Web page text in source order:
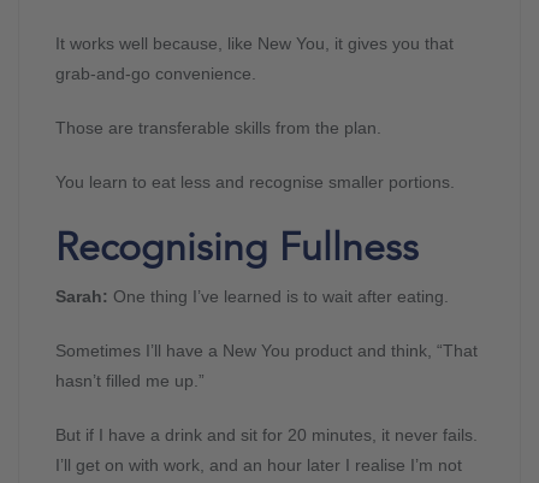
It works well because, like New You, it gives you that
grab-and-go convenience.
Those are transferable skills from the plan.
You learn to eat less and recognise smaller portions.
Recognising Fullness
Sarah: One thing I’ve learned is to wait after eating.
Sometimes I’ll have a New You product and think, “That
hasn’t filled me up.”
But if I have a drink and sit for 20 minutes, it never fails.
I’ll get on with work, and an hour later I realise I’m not